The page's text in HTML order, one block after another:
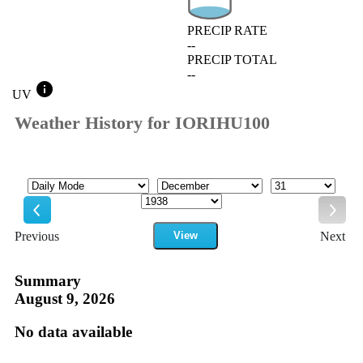
PRECIP RATE
--
PRECIP TOTAL
--
UV info
Weather History for IORIHU100
Previous
Mode Month
Day
Year
View
Next
Summary
August 9, 2026
No data available